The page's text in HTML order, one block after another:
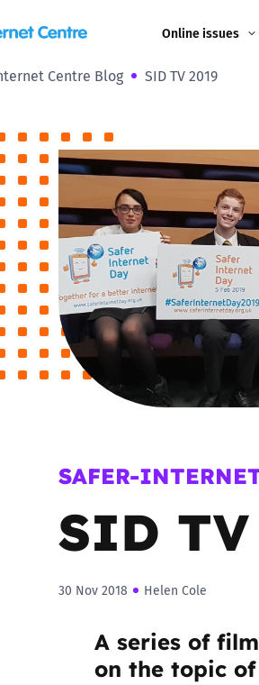
Online issues
Coerced online child
Cyberflashing
Gaming
Livestreaming
Misinformation
Online Bullying
Online Challenges
Reporting
Screen Time
Sexting
Centre Blog SID TV 2019
SAFER-
SID
30 Nov 2018 Helen Cole
A series of
on the topic